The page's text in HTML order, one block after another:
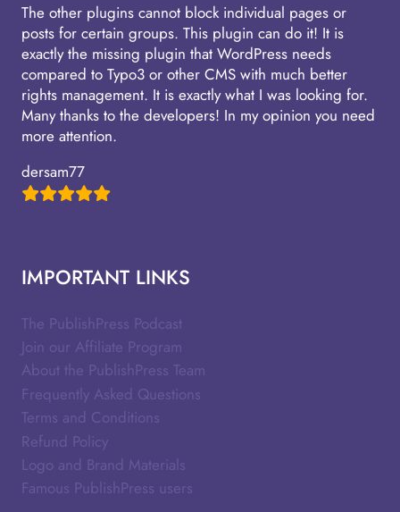
The other plugins cannot block individual pages or
posts for certain groups. This plugin can do it! It is
exactly the missing plugin that WordPress needs
compared to Typo3 or other CMS with much better
rights management. It is exactly what I was looking for.
Many thanks to the developers! In my opinion you need
more attention.
dersam77
IMPORTANT LINKS
The PublishPress Podcast
Join our Affiliate Program
About the PublishPress Team
Frequently Asked Questions
Terms and Conditions
Refund Policy
Logo and Brand Materials
Famous PublishPress users